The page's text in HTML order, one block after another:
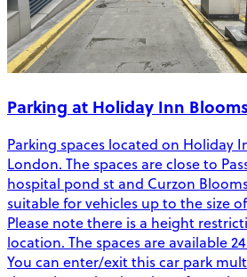
Parking at Holiday Inn
Parking spaces located on Holiday
London. The spaces are close to
hospital pond st and Curzon
suitable for vehicles up to the size
Please note there is a height
location. The spaces are available
You can enter/exit this car park